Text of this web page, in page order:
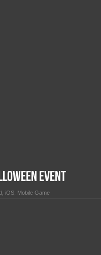
Event
iOS Mobile Game